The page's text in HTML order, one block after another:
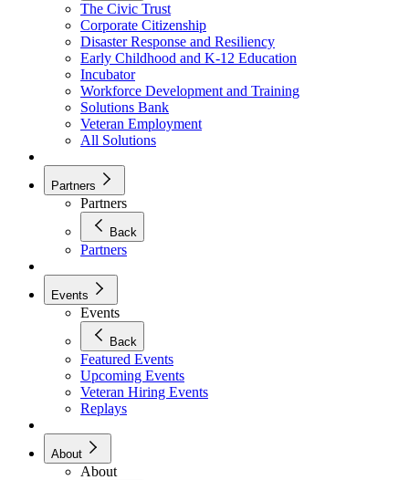
The Civic Trust
Corporate Citizenship
Disaster Response and Resiliency
Early Childhood and K-12 Education
Incubator
Workforce Development and Training
Solutions Bank
Veteran Employment
All Solutions
Partners
Partners
Back
Partners
Events
Events
Back
Featured Events
Upcoming Events
Veteran Hiring Events
Replays
About
About